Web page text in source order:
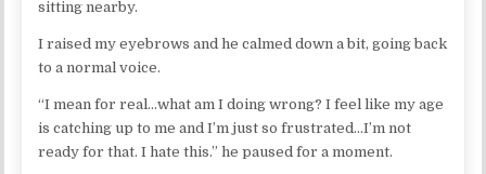
sitting nearby.
I raised my eyebrows and he calmed down a bit, going back
to a normal voice.
“I mean for real…what am I doing wrong? I feel like my age
is catching up to me and I’m just so frustrated…I’m not
ready for that. I hate this.” he paused for a moment.